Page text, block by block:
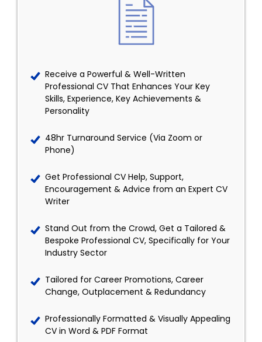
Receive a Powerful & Well-Written
Professional CV That Enhances Your Key
Skills, Experience, Key Achievements &
Personality
48hr Turnaround Service (Via Zoom or
Phone)
Get Professional CV Help, Support,
Encouragement & Advice from an Expert CV
Writer
Stand Out from the Crowd, Get a Tailored &
Bespoke Professional CV, Specifically for Your
Industry Sector
Tailored for Career Promotions, Career
Change, Outplacement & Redundancy
Professionally Formatted & Visually Appealing
CV in Word & PDF Format